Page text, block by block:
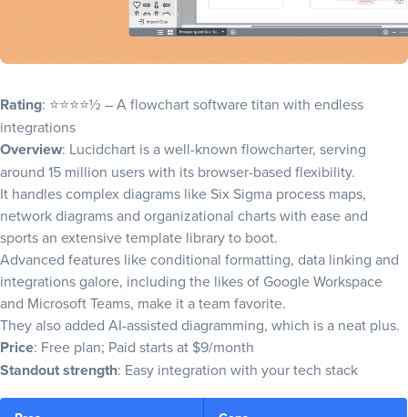
Rating: ⭐⭐⭐⭐½ – A flowchart software titan with endless
integrations
Overview: Lucidchart is a well-known flowcharter, serving
around 15 million users with its browser-based flexibility.
It handles complex diagrams like Six Sigma process maps,
network diagrams and organizational charts with ease and
sports an extensive template library to boot.
Advanced features like conditional formatting, data linking and
integrations galore, including the likes of Google Workspace
and Microsoft Teams, make it a team favorite.
They also added AI-assisted diagramming, which is a neat plus.
Price: Free plan; Paid starts at $9/month
Standout strength: Easy integration with your tech stack